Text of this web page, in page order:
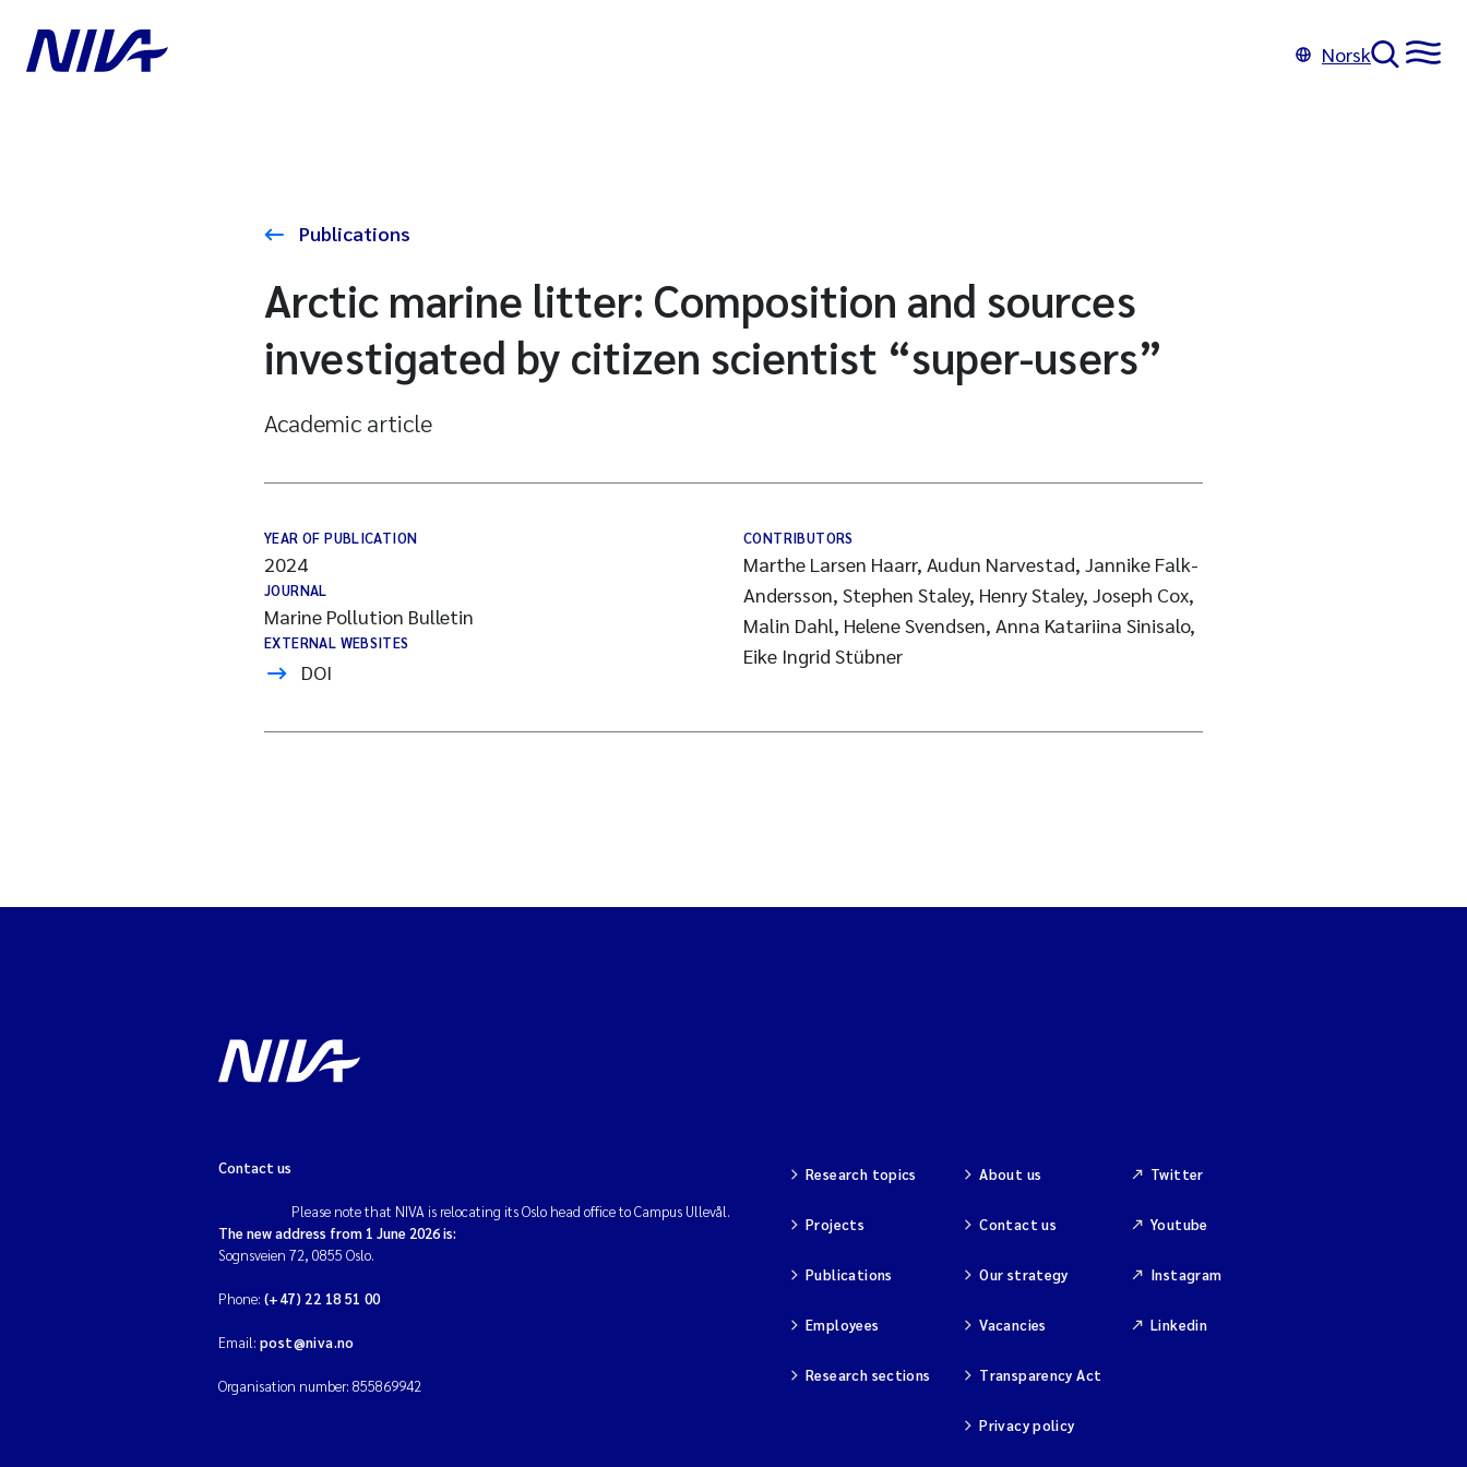
Norsk
Publications
Arctic marine litter: Composition and sources
investigated by citizen scientist “super-users”
Academic article
YEAR OF PUBLICATION
2024
JOURNAL
Marine Pollution Bulletin
EXTERNAL WEBSITES
DOI
CONTRIBUTORS
Marthe Larsen Haarr, Audun Narvestad, Jannike Falk-
Andersson, Stephen Staley, Henry Staley, Joseph Cox,
Malin Dahl, Helene Svendsen, Anna Katariina Sinisalo,
Eike Ingrid Stübner
Contact us
Please note that NIVA is relocating its Oslo head office to Campus Ullevål.
The new address from 1 June 2026 is:
Sognsveien 72, 0855 Oslo.
Phone: (+47) 22 18 51 00
Email: post@niva.no
Organisation number: 855869942
Research topics
Projects
Publications
Employees
Research sections
About us
Contact us
Our strategy
Vacancies
Transparency Act
Privacy policy
Twitter
Youtube
Instagram
Linkedin